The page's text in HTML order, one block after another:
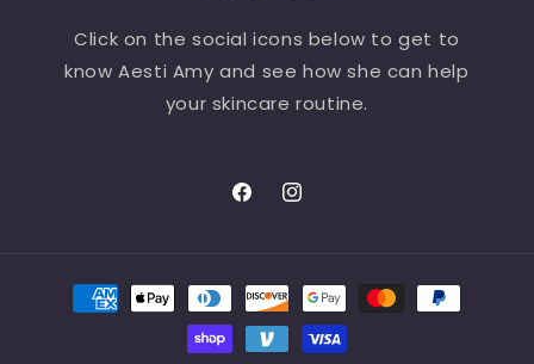
Click on the social icons below to get to
know Aesti Amy and see how she can help
your skincare routine.
FacebookInstagram
Payment
methods